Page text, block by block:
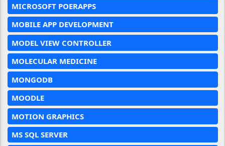
MICROSOFT POERAPPS
MOBILE APP DEVELOPMENT
MODEL VIEW CONTROLLER
MOLECULAR MEDICINE
MONGODB
MOODLE
MOTION GRAPHICS
MS SQL SERVER